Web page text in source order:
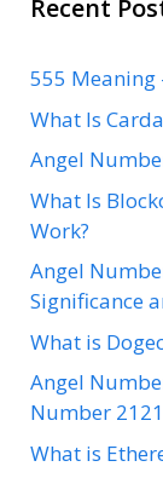
Recent
555 Meaning
What Is
Angel
What Is
Work?
Angel
Significance
What is
Angel
Number 2121
What is